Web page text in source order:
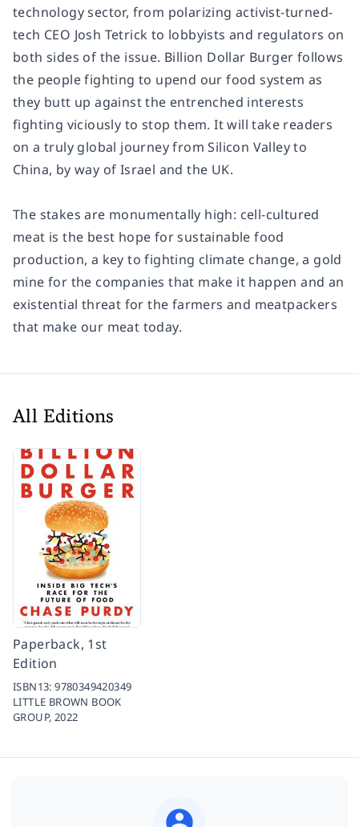
technology sector, from polarizing activist-turned-
tech CEO Josh Tetrick to lobbyists and regulators on
both sides of the issue. Billion Dollar Burger follows
the people fighting to upend our food system as
they butt up against the entrenched interests
fighting viciously to stop them. It will take readers
on a truly global journey from Silicon Valley to
China, by way of Israel and the UK.
The stakes are monumentally high: cell-cultured
meat is the best hope for sustainable food
production, a key to fighting climate change, a gold
mine for the companies that make it happen and an
existential threat for the farmers and meatpackers
that make our meat today.
All Editions
Paperback, 1st
Edition
ISBN13:9780349420349
LITTLE BROWN BOOK
GROUP, 2022